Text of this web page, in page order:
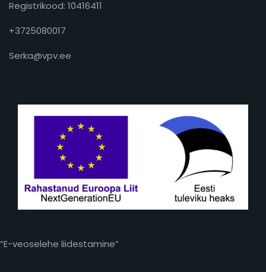
Registrikood: 10416411
+3725080017
Serka@vpv.ee
“E-veoselehe liidestamine”